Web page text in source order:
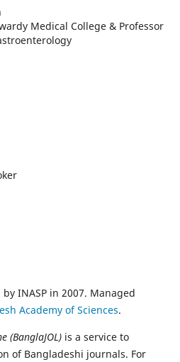
Medical College & Professor
INASP in 2007. Managed
Academy of Sciences.
(BanglaJOL) is a service to
of Bangladeshi journals. For